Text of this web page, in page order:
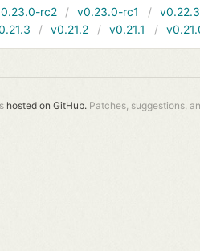
rc2 v0.23.0-rc1
v0.22.3
v0.21.2 v0.21.1
hosted on GitHub. Patches, suggestions,